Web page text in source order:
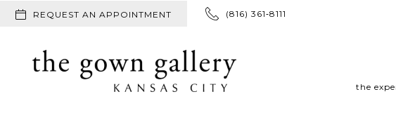
REQUEST AN APPOINTMENT (816) 361‑8111
the